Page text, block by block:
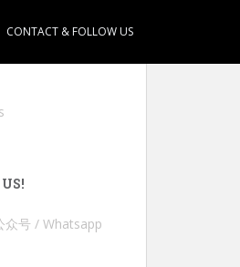
CONTACT & FOLLOW US
众号 / Whatsapp